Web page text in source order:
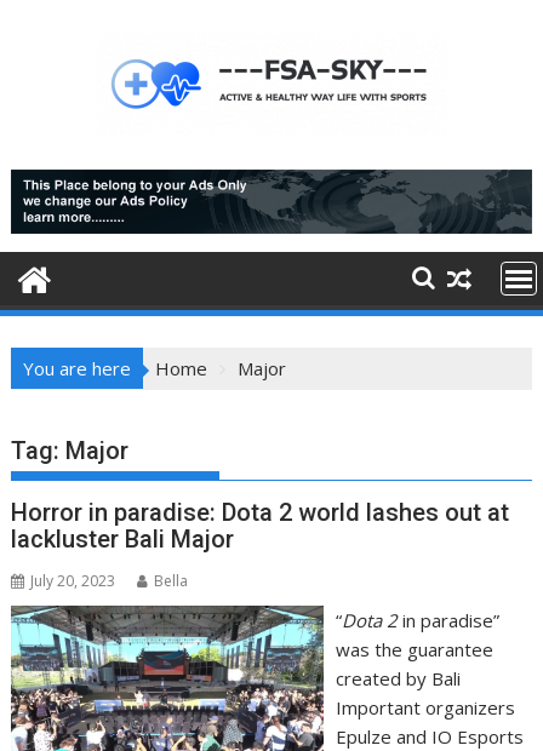
You are here Home Major
Tag: Major
Horror in paradise: Dota 2 world lashes out at
lackluster Bali Major
July 20, 2023 Bella
“Dota 2in paradise”
was the guarantee
created by Bali
Important organizers
Epulze and IO Esports